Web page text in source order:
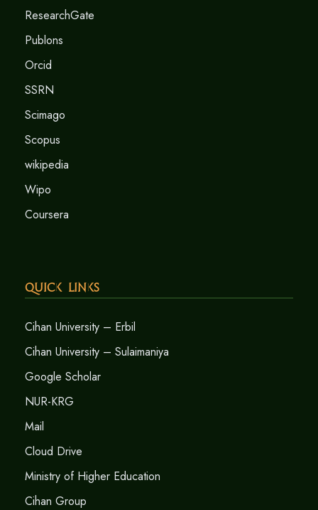
ResearchGate
Publons
Orcid
SSRN
Scimago
Scopus
wikipedia
Wipo
Coursera
Quick Links
Cihan University – Erbil
Cihan University – Sulaimaniya
Google Scholar
NUR-KRG
Mail
Cloud Drive
Ministry of Higher Education
Cihan Group